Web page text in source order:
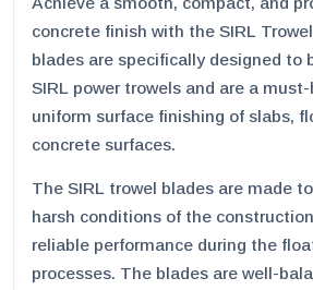
concrete finish with the SIRL
blades are specifically designed to
SIRL power trowels and are a
uniform surface finishing of slabs,
concrete surfaces.
The SIRL trowel blades are made
harsh conditions of the
reliable performance during the
processes. The blades are well-